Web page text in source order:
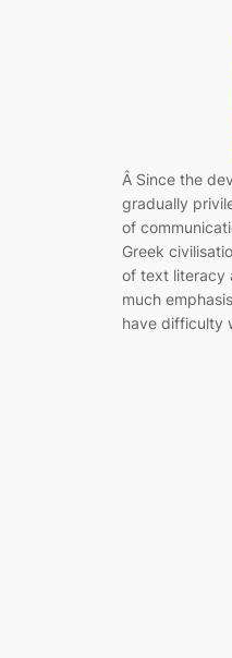
Â Since the
gradually
of
Greek
of text literacy
much
have difficulty